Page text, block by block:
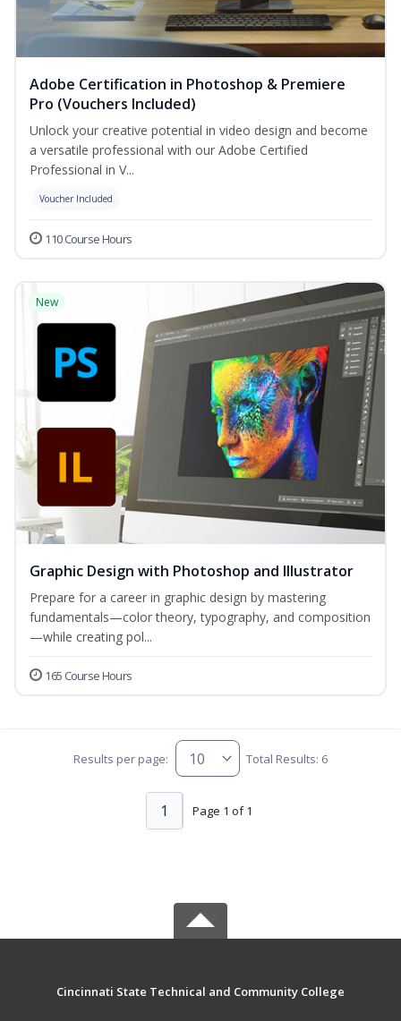
Adobe Certification in Photoshop & Premiere
Pro (Vouchers Included)
Unlock your creative potential in video design and become
a versatile professional with our Adobe Certified
Professional in V...
Voucher Included
110 Course Hours
New
Graphic Design with Photoshop and Illustrator
Prepare for a career in graphic design by mastering
fundamentals—color theory, typography, and composition
—while creating pol...
165 Course Hours
Results per page: Total Results: 6
Page 1 of 1
1
Cincinnati State Technical and Community College